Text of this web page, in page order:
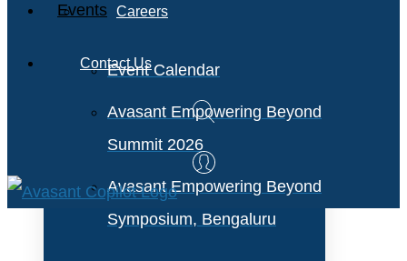
Events
Event Calendar
Avasant Empowering Beyond
Summit 2026
Avasant Empowering Beyond
Symposium, Bengaluru
Careers
Contact Us